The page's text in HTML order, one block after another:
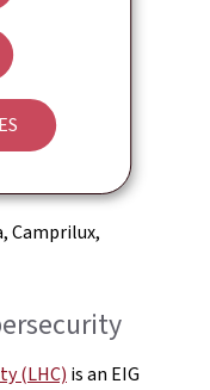
Club du
Camprilux,
(LHC) is an EIG